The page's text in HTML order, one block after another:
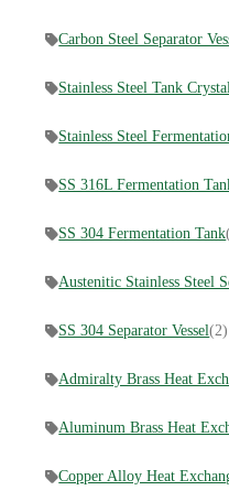
Carbon Steel Separator
Stainless Steel Tank
Stainless Steel
SS 316L Fermentation
SS 304 Fermentation Tank
Austenitic Stainless Steel
SS 304 Separator Vessel(2)
Admiralty Brass Heat
Aluminum Brass Heat
Copper Alloy Heat